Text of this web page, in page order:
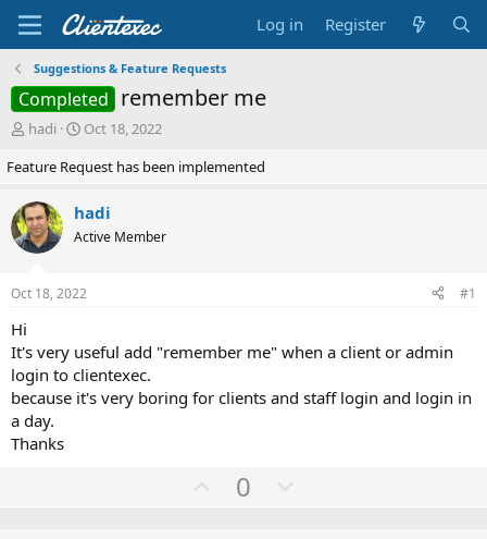
Log in Register
Suggestions & Feature Requests
Completed remember me
T
r
a
d
s
a
r
r
hadi
S
a
t
d
a
e
Oct 18, 2022
Feature Request has been implemented
hadi
Active Member
Oct 18, 2022 #1
Hi
It's very useful add "remember me" when a client or admin
login to clientexec.
because it's very boring for clients and staff login and login in
a day.
Thanks
U0